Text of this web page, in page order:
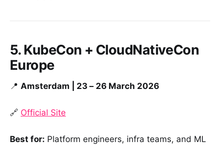
5. KubeCon + CloudNativeCon
Europe
📍 Amsterdam | 23 – 26 March 2026
🔗 Official Site
Best for: Platform engineers, infra teams, and ML